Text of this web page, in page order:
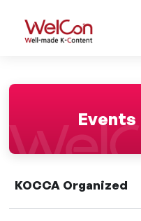
WelCon
Events
KOCCA Organized